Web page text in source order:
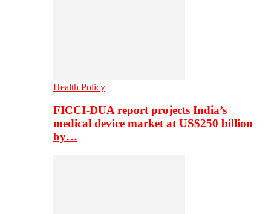
Health Policy
FICCI-DUA report projects India’s
medical device market at US$250 billion
by…